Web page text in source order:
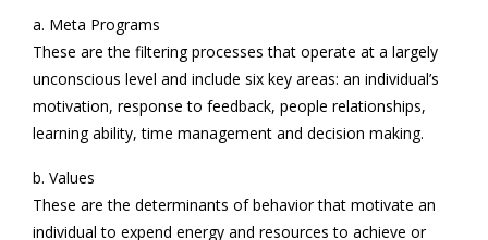
a. Meta Programs
These are the filtering processes that operate at a largely
unconscious level and include six key areas: an individual’s
motivation, response to feedback, people relationships,
learning ability, time management and decision making.
b. Values
These are the determinants of behavior that motivate an
individual to expend energy and resources to achieve or